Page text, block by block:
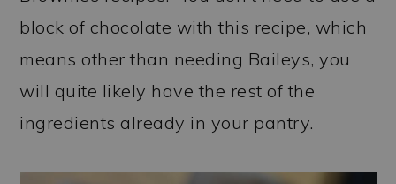
block of chocolate with this recipe, which
means other than needing Baileys, you
will quite likely have the rest of the
ingredients already in your pantry.